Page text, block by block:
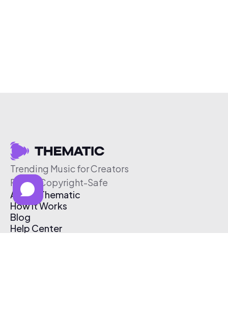
Trending Music for Creators
Free & Copyright-Safe
About Thematic
How It Works
Blog
Help Center